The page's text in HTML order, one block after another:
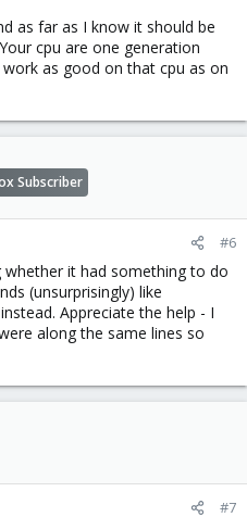
allow_unsafe_interrupts=1
kvmgt:
as far as I know it should be
cpu are one generation
as good on that cpu as on
Subscriber
#6
it had something to do
(unsurprisingly) like
Appreciate the help - I
along the same lines so
#7